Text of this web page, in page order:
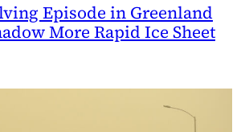
Episode in Greenland
More Rapid Ice Sheet